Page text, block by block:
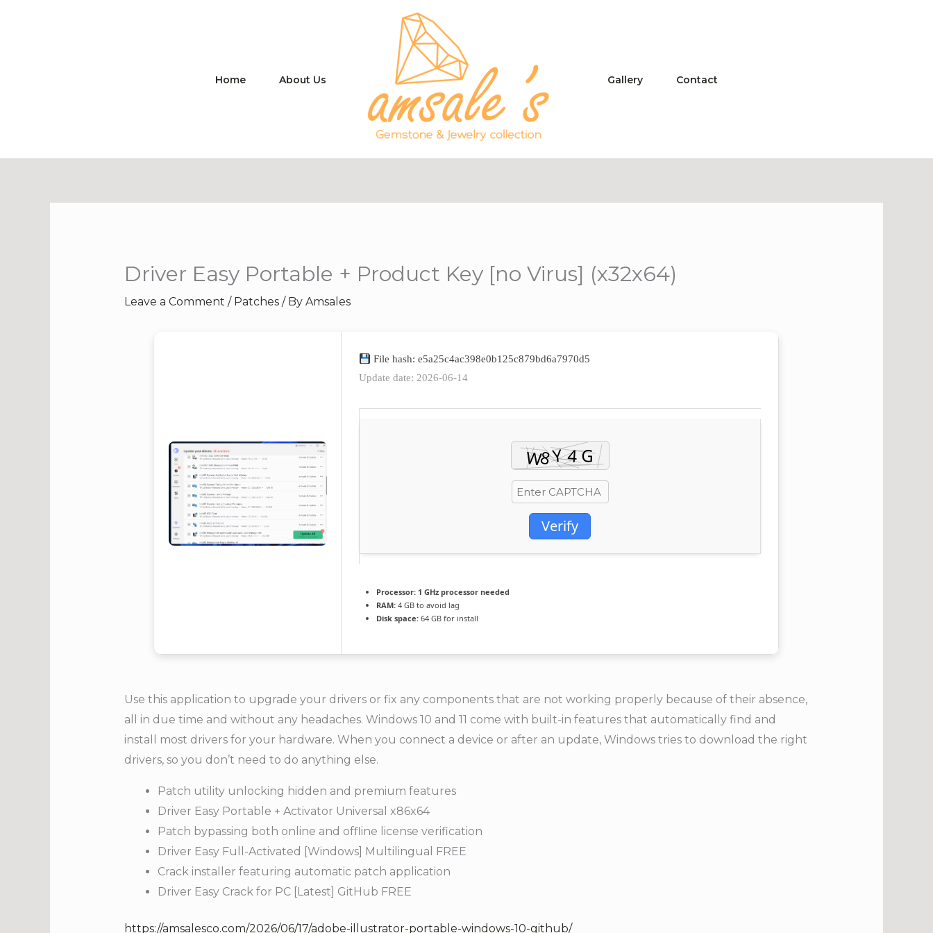
Home About Us Gallery Contact
Driver Easy Portable + Product Key [no Virus] (x32x64)
Leave a Comment / Patches/ By Amsales
File hash: e5a25c4ac398e0b125c879bd6a7970d5
Update date: 2026-06-14
Verify
Processor: 1 GHz processor needed
RAM: 4 GB to avoid lag
Disk space: 64 GB for install
Use this application to upgrade your drivers or fix any components that are not working properly because of their absence,
all in due time and without any headaches. Windows 10 and 11 come with built-in features that automatically find and
install most drivers for your hardware. When you connect a device or after an update, Windows tries to download the right
drivers, so you don’t need to do anything else.
Patch utility unlocking hidden and premium features
Driver Easy Portable + Activator Universal x86x64
Patch bypassing both online and offline license verification
Driver Easy Full-Activated [Windows] Multilingual FREE
Crack installer featuring automatic patch application
Driver Easy Crack for PC [Latest] GitHub FREE
https://amsalesco.com/2026/06/17/adobe-illustrator-portable-windows-10-github/